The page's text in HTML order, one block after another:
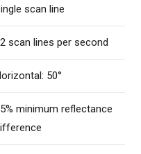
scan line
scan lines per second
50°
minimum reflectance